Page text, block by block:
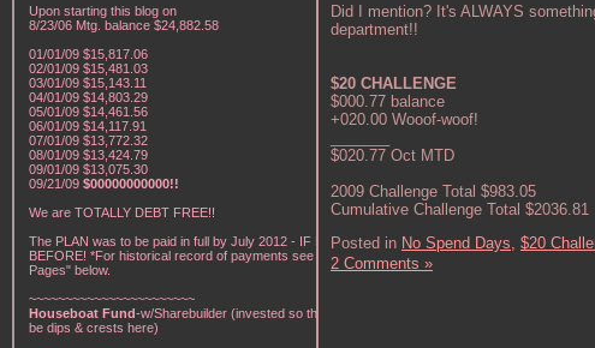
Upon starting this blog on
8/23/06 Mtg. balance $24,882.58
01/01/09 $15,817.06
02/01/09 $15,481.03
03/01/09 $15,143.11
04/01/09 $14,803.29
05/01/09 $14,461.56
06/01/09 $14,117.91
07/01/09 $13,772.32
08/01/09 $13,424.79
09/01/09 $13,075.30
09/21/09 $00000000000!!
We are TOTALLY DEBT FREE!!
The PLAN was to be paid in full by July 2012 - IF NOT
BEFORE! *For historical record of payments see "My
Pages" below.
~~~~~~~~~~~~~~~~~~~~~~~
Houseboat Fund-w/Sharebuilder (invested so there will
be dips & crests here)
Did I mention? It's ALWAYS
department!!
$20 CHALLENGE
$000.77 balance
+020.00 Wooof-woof!
$020.77 Oct MTD
2009 Challenge Total $983.05
Cumulative Challenge Total $2036.81
Posted in No Spend Days, $20
2 Comments »